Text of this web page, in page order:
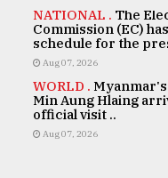
NATIONAL . The
Commission (EC)
schedule for the
Aug 07, 2026
WORLD .
Min Aung Hlaing
official visit ..
Aug 07, 2026